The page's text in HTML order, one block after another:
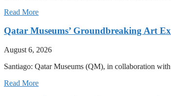
Read More
Qatar Museums’ Groundbreaking Art
August 6, 2026
Santiago: Qatar Museums (QM), in collaboration
Read More